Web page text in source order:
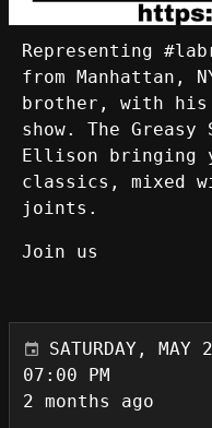
Representing
from Manhattan,
brother, with his
show. The
Ellison bringing
classics, mixed
joints.
Join us
SATURDAY,
07:00 PM
2 months ago